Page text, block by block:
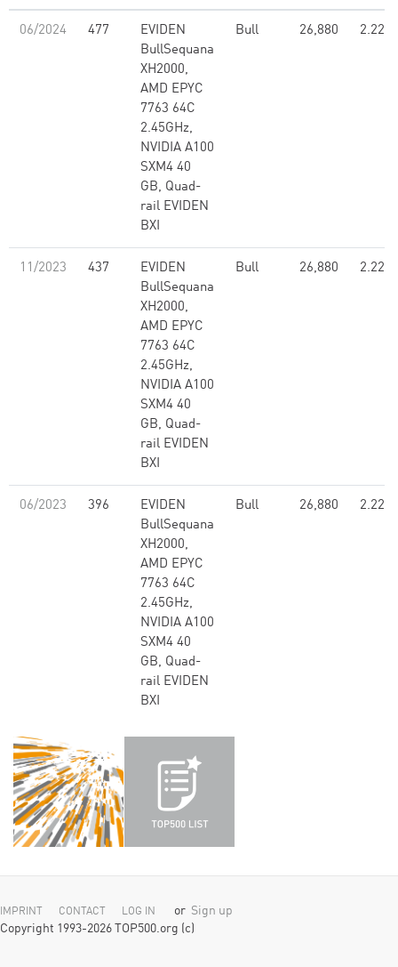
06/2024 477
EVIDEN
BullSequana
XH2000,
AMD EPYC
7763 64C
2.45GHz,
NVIDIA A100
SXM4 40
GB, Quad-
rail EVIDEN
BXI
Bull 26,880 2.22
11/2023 437
EVIDEN
BullSequana
XH2000,
AMD EPYC
7763 64C
2.45GHz,
NVIDIA A100
SXM4 40
GB, Quad-
rail EVIDEN
BXI
Bull 26,880 2.22
06/2023 396
EVIDEN
BullSequana
XH2000,
AMD EPYC
7763 64C
2.45GHz,
NVIDIA A100
SXM4 40
GB, Quad-
rail EVIDEN
BXI
Bull 26,880 2.22
IMPRINT CONTACT LOG IN or Sign up
Copyright 1993-2026 TOP500.org (c)